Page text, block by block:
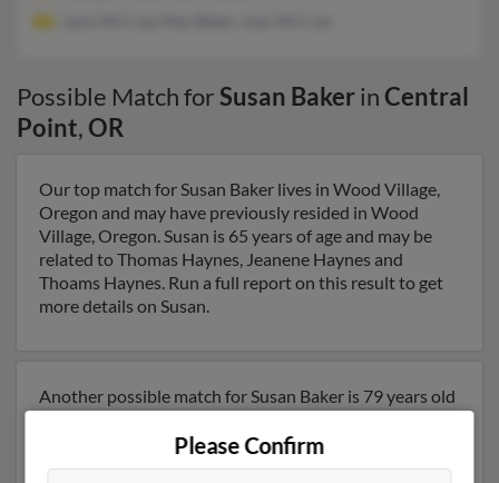
Possible Match forSusan BakerinCentral
Point,OR
Our top match for Susan Baker lives in Wood Village,
Oregon and may have previously resided in Wood
Village, Oregon. Susan is 65 years of age and may be
related to Thomas Haynes, Jeanene Haynes and
Thoams Haynes. Run a full report on this result to get
more details on Susan.
Another possible match for Susan Baker is 79 years old
previously lived in Phoenix, Oregon and is associated
to Leon McCray, Max Baker and Joan McCray. Run a
Please Confirm